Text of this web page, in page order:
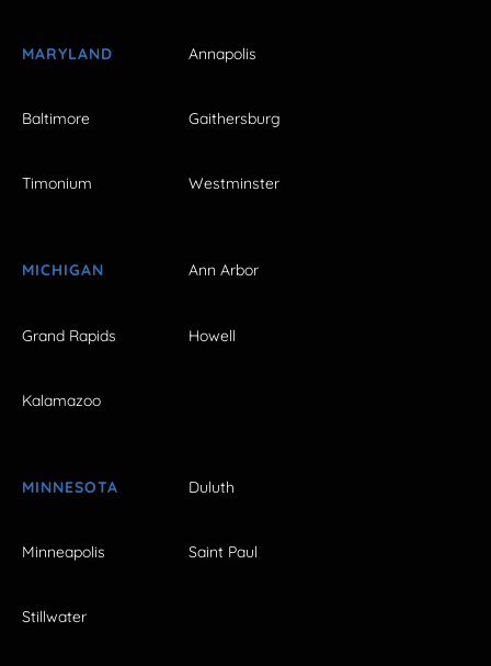
MARYLAND Annapolis
Baltimore Gaithersburg
Timonium Westminster
MICHIGAN Ann Arbor
Grand Rapids Howell
Kalamazoo
MINNESOTA Duluth
Minneapolis Saint Paul
Stillwater